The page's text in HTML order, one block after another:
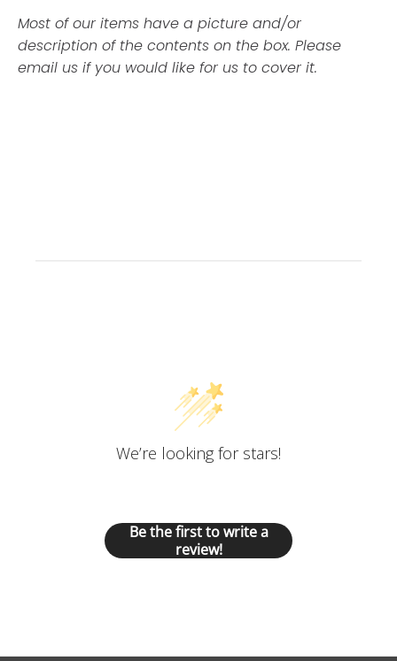
Most of our items have a picture and/or
description of the contents on the box. Please
email us if you would like for us to cover it.
We’re looking for stars!
Be the first to write a
review!